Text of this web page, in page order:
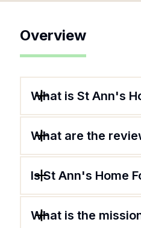
Overview
What is St Ann's
What are the
Is St Ann's Home
What is the